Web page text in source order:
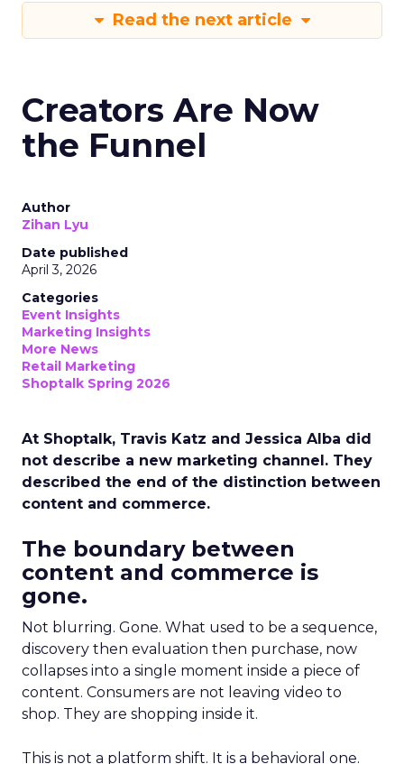
Read the next article
Creators Are Now
the Funnel
Author
Zihan Lyu
Date published
April 3, 2026
Categories
Event Insights
Marketing Insights
More News
Retail Marketing
Shoptalk Spring 2026
At Shoptalk, Travis Katz and Jessica Alba did
not describe a new marketing channel. They
described the end of the distinction between
content and commerce.
The boundary between
content and commerce is
gone.
Not blurring. Gone. What used to be a sequence,
discovery then evaluation then purchase, now
collapses into a single moment inside a piece of
content. Consumers are not leaving video to
shop. They are shopping inside it.
This is not a platform shift. It is a behavioral one.